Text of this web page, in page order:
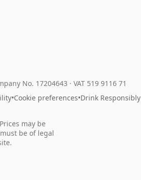
No. 17204643 · VAT 519 9116 71
•Cookie preferences•Drink Responsibly
may be
be of legal